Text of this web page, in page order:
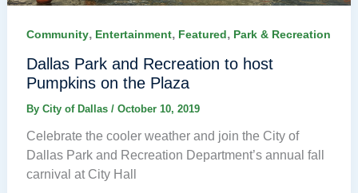
Community, Entertainment, Featured, Park & Recreation
Dallas Park and Recreation to host
Pumpkins on the Plaza
By City of Dallas / October 10, 2019
Celebrate the cooler weather and join the City of
Dallas Park and Recreation Department’s annual fall
carnival at City Hall